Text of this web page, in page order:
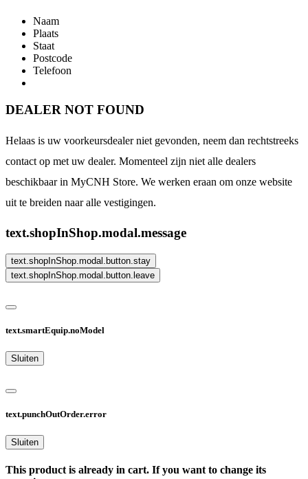
Naam
Plaats
Staat
Postcode
Telefoon
DEALER NOT FOUND
Helaas is uw voorkeursdealer niet gevonden, neem dan rechtstreeks
contact op met uw dealer. Momenteel zijn niet alle dealers
beschikbaar in MyCNH Store. We werken eraan om onze website
uit te breiden naar alle vestigingen.
text.shopInShop.modal.message
text.shopInShop.modal.button.stay
text.shopInShop.modal.button.leave
text.smartEquip.noModel
Sluiten
text.punchOutOrder.error
Sluiten
This product is already in cart. If you want to change its